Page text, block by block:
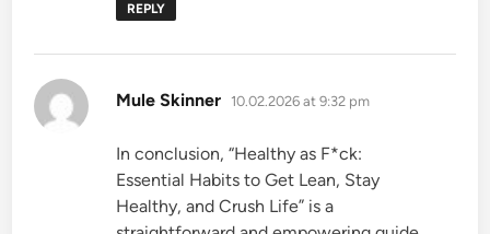
REPLY
Mule Skinner says:
10.02.2026 at 9:32 pm
In conclusion, “Healthy as F*ck:
Essential Habits to Get Lean, Stay
Healthy, and Crush Life” is a